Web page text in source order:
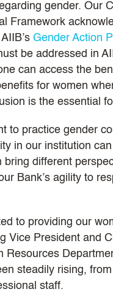
gender. Our
Framework
Gender Action
be addressed in
can access the
for women
is the essential
to practice gender
in our institution
bring different
Bank’s agility to
to providing our
Vice President and
Resources
steadily rising,
staff.